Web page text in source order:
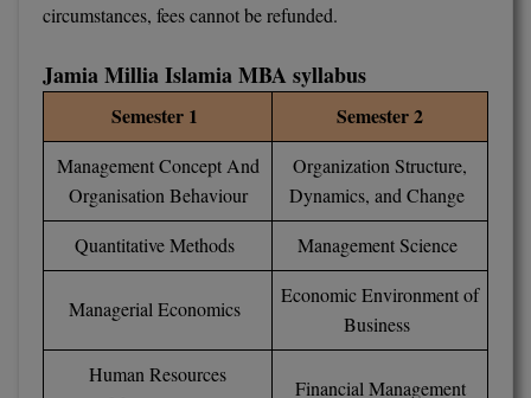
MDS
MFA
MMS
circumstances, fees cannot be refunded.
Jamia Millia Islamia MBA syllabus
Semester 1 Semester 2
Management Concept And
Organisation Behaviour
Organization Structure,
Dynamics, and Change
Quantitative Methods
Management Science
Managerial Economics
Economic Environment of
Business
Human Resources
Financial Management